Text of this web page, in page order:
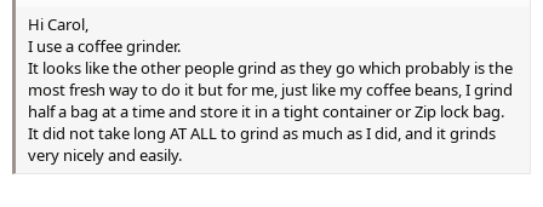
Hi Carol,
I use a coffee grinder.
It looks like the other people grind as they go which probably is the
most fresh way to do it but for me, just like my coffee beans, I grind
half a bag at a time and store it in a tight container or Zip lock bag.
It did not take long AT ALL to grind as much as I did, and it grinds
very nicely and easily.